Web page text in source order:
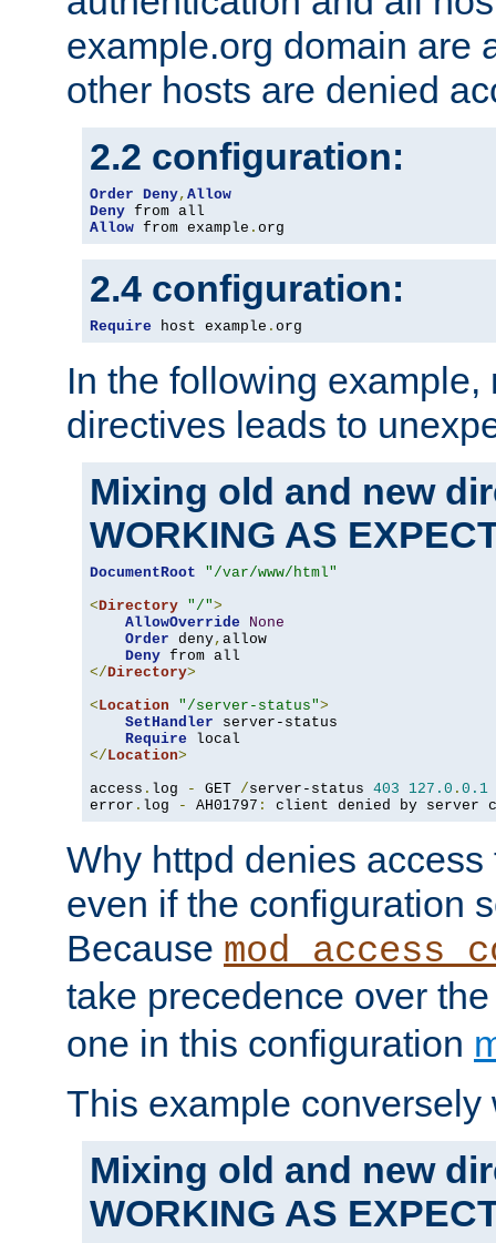
example.org domain are
other hosts are denied
2.2 configuration:
Order Deny, Allow
Deny
Allow from example . org
2.4 configuration:
Require host example . org
In the following
directives leads to
Mixing old and new
WORKING AS
DocumentRoot
"/var/www/html"
<Directory "/">
AllowOverride
None
Order deny, allow
Deny
</Directory>
<Location "/server-status">
SetHandler server-status
Require
</Location>
access . log - GET /server-status 403 127.0 . 0.1
error . log - AH01797 : client denied by server
Why httpd denies
even if the configuration
Because
take precedence over
one in this configuration
This example conversely
Mixing old and new
WORKING AS